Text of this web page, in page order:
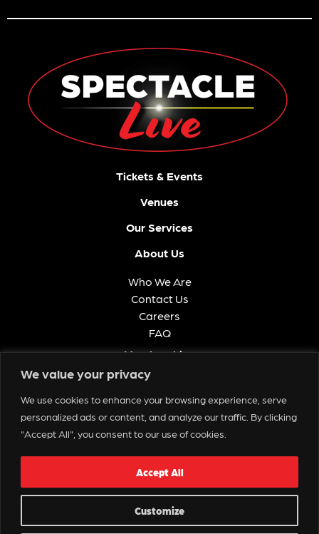
We value your privacy
We use cookies to enhance your browsing experience, serve
personalized ads or content, and analyze our traffic. By clicking
"Accept All", you consent to our use of cookies.
Customize
Accept All
Tickets & Events
Venues
Our Services
About Us
Who We Are
Contact Us
Careers
FAQ
Memberships
Get in Touch
Contact Us
Copyright © 2025 Spectacle Live